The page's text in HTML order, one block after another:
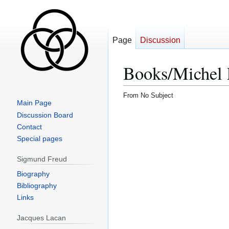
Books/Michel
From No Subject
Page Discussion
Main Page
Discussion Board
Contact
Special pages
Sigmund Freud
Biography
Bibliography
Links
Jacques Lacan